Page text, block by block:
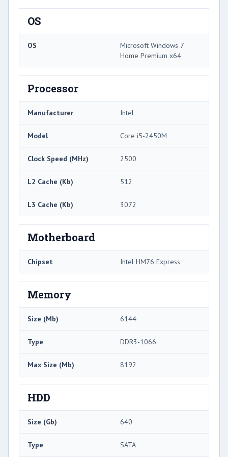
OS
OS
Microsoft Windows 7
Home Premium x64
Processor
Manufacturer Intel
Model Core i5-2450M
Clock Speed (MHz) 2500
L2 Cache (Kb) 512
L3 Cache (Kb) 3072
Motherboard
Chipset Intel HM76 Express
Memory
Size (Mb) 6144
Type DDR3-1066
Max Size (Mb) 8192
HDD
Size (Gb) 640
Type SATA